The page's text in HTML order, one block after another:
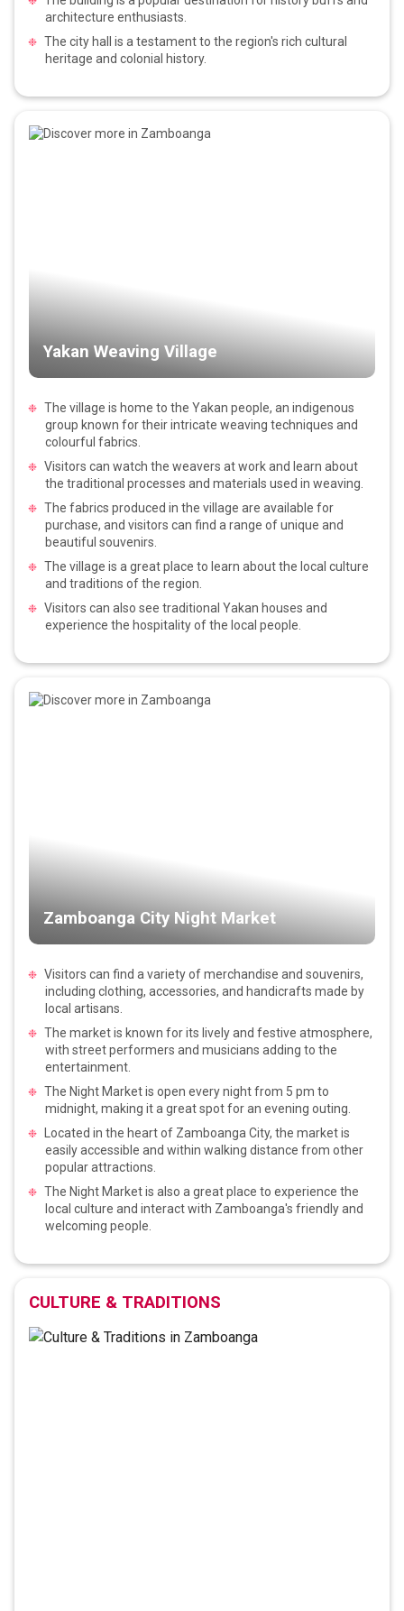
architecture enthusiasts.
The city hall is a testament to the region's rich cultural
heritage and colonial history.
Yakan Weaving Village
The village is home to the Yakan people, an indigenous
group known for their intricate weaving techniques and
colourful fabrics.
Visitors can watch the weavers at work and learn about
the traditional processes and materials used in weaving.
The fabrics produced in the village are available for
purchase, and visitors can find a range of unique and
beautiful souvenirs.
The village is a great place to learn about the local culture
and traditions of the region.
Visitors can also see traditional Yakan houses and
experience the hospitality of the local people.
Zamboanga City Night Market
Visitors can find a variety of merchandise and souvenirs,
including clothing, accessories, and handicrafts made by
local artisans.
The market is known for its lively and festive atmosphere,
with street performers and musicians adding to the
entertainment.
The Night Market is open every night from 5 pm to
midnight, making it a great spot for an evening outing.
Located in the heart of Zamboanga City, the market is
easily accessible and within walking distance from other
popular attractions.
The Night Market is also a great place to experience the
local culture and interact with Zamboanga's friendly and
welcoming people.
CULTURE & TRADITIONS